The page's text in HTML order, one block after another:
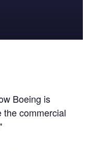
Boeing is
the commercial